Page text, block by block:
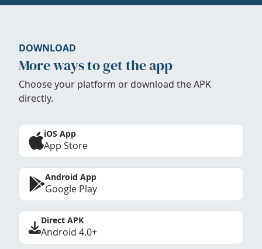
DOWNLOAD
More ways to get the app
Choose your platform or download the APK
directly.
iOS App
App Store
Android App
Google Play
Direct APK
Android 4.0+